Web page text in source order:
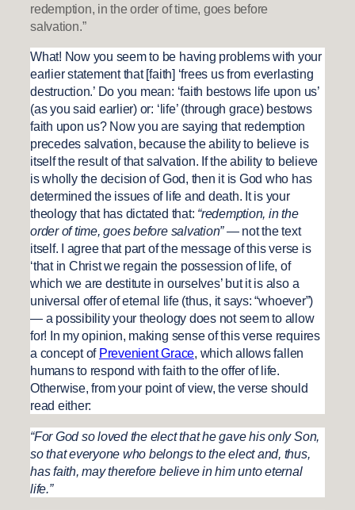
redemption, in the order of time, goes before
salvation.”
What! Now you seem to be having problems with your
earlier statement that [faith] ‘frees us from everlasting
destruction.’ Do you mean: ‘faith bestows life upon us’
(as you said earlier) or: ‘life’ (through grace) bestows
faith upon us? Now you are saying that redemption
precedes salvation, because the ability to believe is
itself the result of that salvation. If the ability to believe
is wholly the decision of God, then it is God who has
determined the issues of life and death. It is your
theology that has dictated that: “redemption, in the
order of time, goes before salvation”— not the text
itself. I agree that part of the message of this verse is
‘that in Christ we regain the possession of life, of
which we are destitute in ourselves’ but it is also a
universal offer of eternal life (thus, it says: “whoever”)
— a possibility your theology does not seem to allow
for! In my opinion, making sense of this verse requires
a concept of Prevenient Grace, which allows fallen
humans to respond with faith to the offer of life.
Otherwise, from your point of view, the verse should
read either:
“For God so loved the elect that he gave his only Son,
so that everyone who belongs to the elect and, thus,
has faith, may therefore believe in him unto eternal
life.”